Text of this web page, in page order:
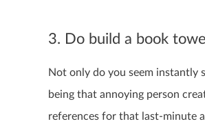
3. Do build a book
Not only do you seem instantly
being that annoying person
references for that last-minute